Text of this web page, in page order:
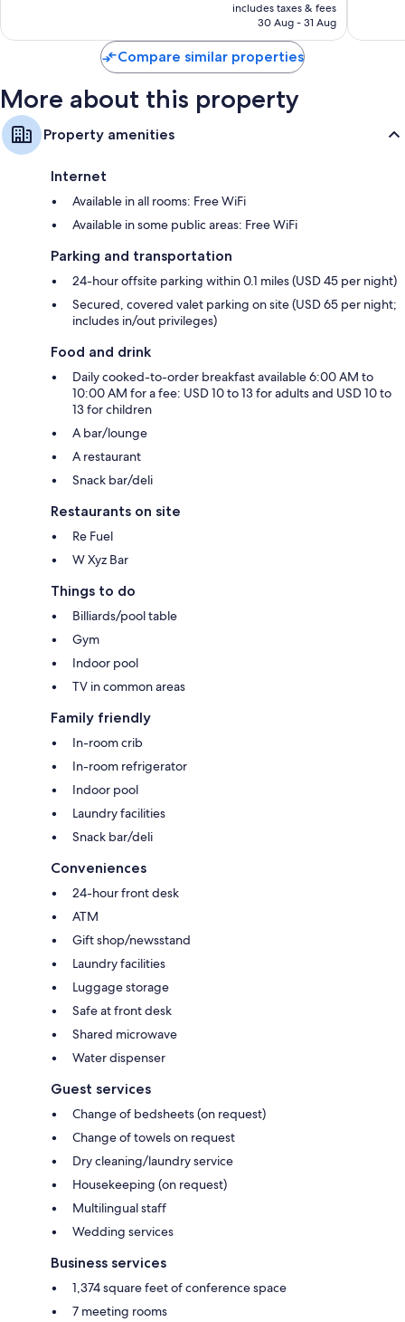
is
AED 590
includes taxes & fees
30 Aug - 31 Aug
Compare similar properties
More about this property
Property amenities
Internet
Available in all rooms: Free WiFi
Available in some public areas: Free WiFi
Parking and transportation
24-hour offsite parking within 0.1 miles (USD 45 per night)
Secured, covered valet parking on site (USD 65 per night;
includes in/out privileges)
Food and drink
Daily cooked-to-order breakfast available 6:00 AM to
10:00 AM for a fee: USD 10 to 13 for adults and USD 10 to
13 for children
A bar/lounge
A restaurant
Snack bar/deli
Restaurants on site
Re Fuel
W Xyz Bar
Things to do
Billiards/pool table
Gym
Indoor pool
TV in common areas
Family friendly
In-room crib
In-room refrigerator
Indoor pool
Laundry facilities
Snack bar/deli
Conveniences
24-hour front desk
ATM
Gift shop/newsstand
Laundry facilities
Luggage storage
Safe at front desk
Shared microwave
Water dispenser
Guest services
Change of bedsheets (on request)
Change of towels on request
Dry cleaning/laundry service
Housekeeping (on request)
Multilingual staff
Wedding services
Business services
1,374 square feet of conference space
7 meeting rooms